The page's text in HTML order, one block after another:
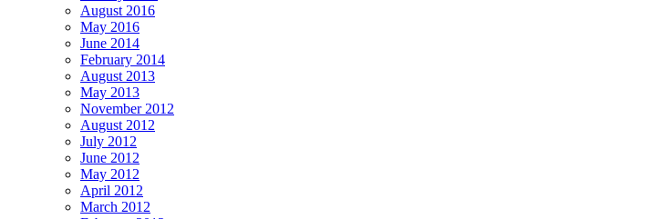
August 2016
May 2016
June 2014
February 2014
August 2013
May 2013
November 2012
August 2012
July 2012
June 2012
May 2012
April 2012
March 2012